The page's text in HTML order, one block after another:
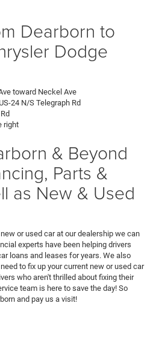
Dearborn to
Dodge
toward Neckel Ave
24 N/S Telegraph Rd
right
& Beyond
Parts &
as New & Used
or used car at our dealership we can
experts have been helping drivers
loans and leases for years. We also
to fix up your current new or used car
who aren't thrilled about fixing their
team is here to save the day! So
and pay us a visit!